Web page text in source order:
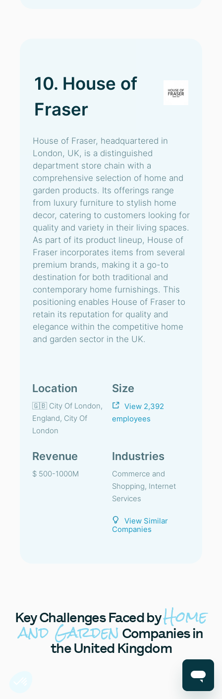
10. House of
Fraser
House of Fraser, headquartered in
London, UK, is a distinguished
department store chain with a
comprehensive selection of home and
garden products. Its offerings range
from luxury furniture to stylish home
decor, catering to customers looking for
quality and variety in their living spaces.
As part of its product lineup, House of
Fraser incorporates items from several
premium brands, making it a go-to
destination for both traditional and
contemporary home furnishings. This
positioning enables House of Fraser to
retain its reputation for quality and
elegance within the competitive home
and garden sector in the UK.
Location
🇬🇧 City Of London,
England, City Of
London
Size
View 2,392
employees
Revenue
$ 500-1000M
Industries
Commerce and
Shopping, Internet
Services
View Similar
Companies
KeyChallenges Faced byHome
and GardenCompanies in
the United Kingdom